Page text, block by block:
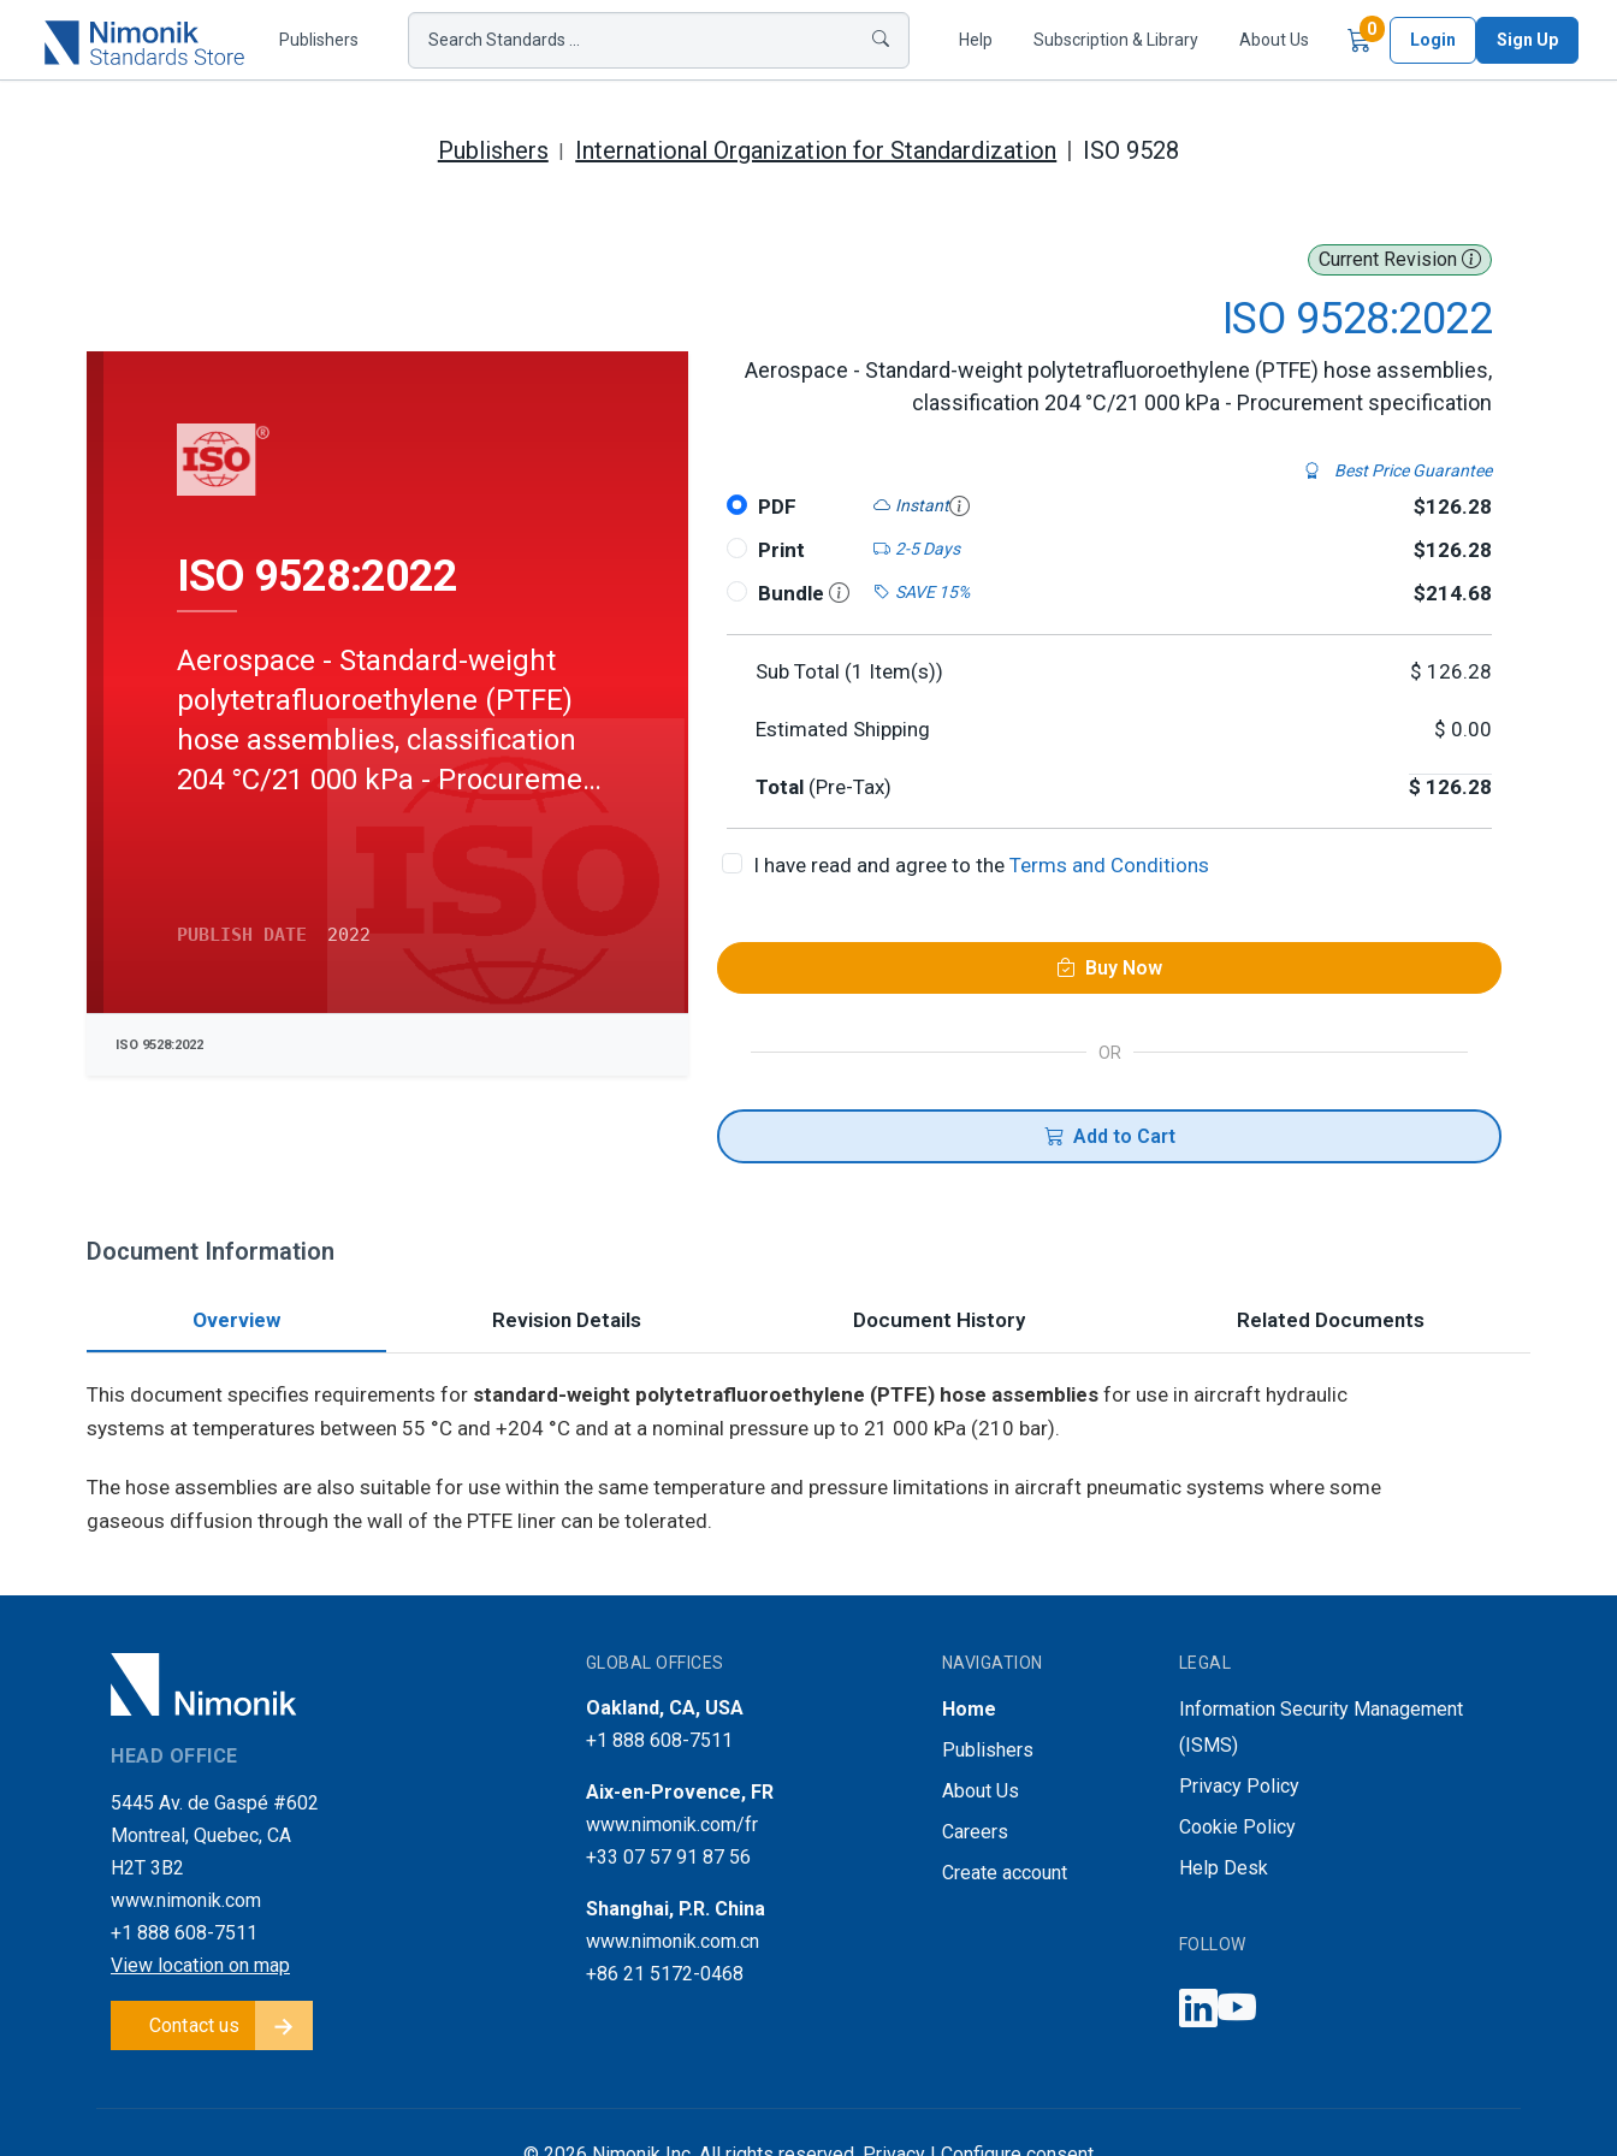
Publishers Search Standards ... Help Subscription & Library About Us
0Items in Cart
Login Sign Up
Publishers International Organization for Standardization ISO 9528
Current Revision
ISO 9528:2022
Aerospace - Standard-weight polytetrafluoroethylene (PTFE) hose assemblies,
classification 204 °C/21 000 kPa - Procurement specification
Best Price Guarantee
PDF Instant
$126.28
Print
2-5 Days
$126.28
Bundle
SAVE 15% $214.68
Sub Total (1 Item(s)) $ 126.28
Estimated Shipping $ 0.00
Total (Pre-Tax) $ 126.28
I have read and agree to the Terms and Conditions
Buy Now
OR
Add to Cart
ISO 9528:2022
Aerospace - Standard-weight
polytetrafluoroethylene (PTFE)
hose assemblies, classification
204 °C/21 000 kPa - Procurement
PUBLISH DATE 2022
ISO 9528:2022
Document Information
Overview Revision Details Document History Related Documents
This document specifies requirements for standard-weight polytetrafluoroethylene (PTFE) hose assemblies for use in aircraft hydraulic
systems at temperatures between 55 °C and +204 °C and at a nominal pressure up to 21 000 kPa (210 bar).
The hose assemblies are also suitable for use within the same temperature and pressure limitations in aircraft pneumatic systems where some
gaseous diffusion through the wall of the PTFE liner can be tolerated.
HEAD OFFICE
5445 Av. de Gaspé #602
Montreal, Quebec, CA
H2T 3B2
www.nimonik.com
+1 888 608-7511
View location on map
Contact us
GLOBAL OFFICES
Oakland, CA, USA
+1 888 608-7511
Aix-en-Provence, FR
www.nimonik.com/fr
+33 07 57 91 87 56
Shanghai, P.R. China
www.nimonik.com.cn
+86 21 5172-0468
NAVIGATION
Home
Publishers
About Us
Careers
Create account
LEGAL
Information Security Management
(ISMS)
Privacy Policy
Cookie Policy
Help Desk
FOLLOW